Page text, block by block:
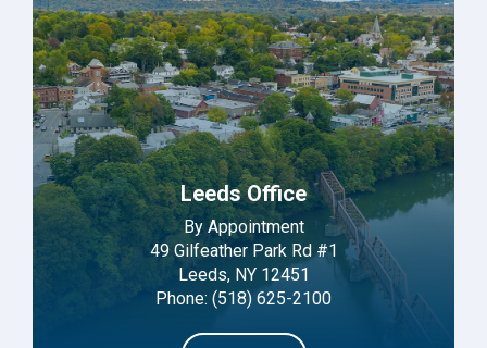
Leeds Office
By Appointment
49 Gilfeather Park Rd #1
Leeds, NY 12451
Phone: (518) 625-2100